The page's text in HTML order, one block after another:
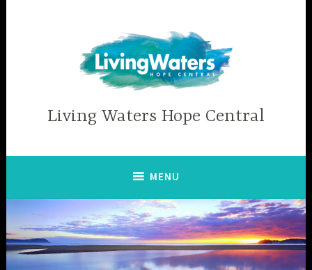
Living Waters Hope Central
MENU